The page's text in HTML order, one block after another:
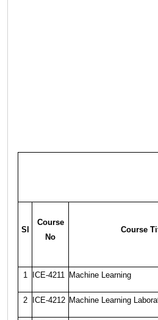
Sl
Course
No
Course
1 ICE-4211 Machine Learning
2 ICE-4212 Machine Learning